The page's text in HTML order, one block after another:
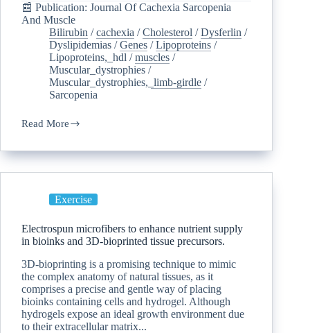
📰 Publication: Journal Of Cachexia Sarcopenia
And Muscle
Bilirubin /cachexia /Cholesterol /Dysferlin /
Dyslipidemias /Genes /Lipoproteins /
Lipoproteins,_hdl /muscles /
Muscular_dystrophies /
Muscular_dystrophies,_limb-girdle /
Sarcopenia
Read More
Exercise
Electrospun microfibers to enhance nutrient supply
in bioinks and 3D-bioprinted tissue precursors.
3D-bioprinting is a promising technique to mimic
the complex anatomy of natural tissues, as it
comprises a precise and gentle way of placing
bioinks containing cells and hydrogel. Although
hydrogels expose an ideal growth environment due
to their extracellular matrix...